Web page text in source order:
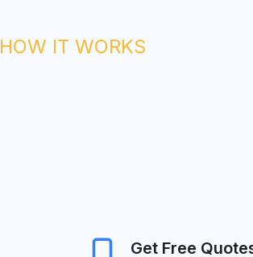
HOW IT WORKS
Get Free